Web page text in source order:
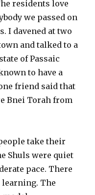
residents love
we passed on
I davened at two
and talked to a
of Passaic
to have a
friend said that
Bnei Torah from
take their
Shuls were quiet
pace. There
The